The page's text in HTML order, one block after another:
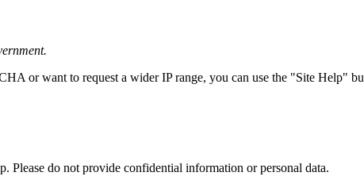
or want to request a wider IP range, you can use the "Site Help"
Please do not provide confidential information or personal data.